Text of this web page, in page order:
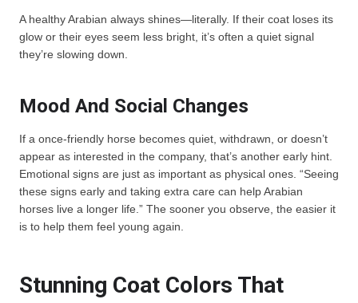
A healthy Arabian always shines—literally. If their coat loses its
glow or their eyes seem less bright, it’s often a quiet signal
they’re slowing down.
Mood And Social Changes
If a once-friendly horse becomes quiet, withdrawn, or doesn’t
appear as interested in the company, that’s another early hint.
Emotional signs are just as important as physical ones. “Seeing
these signs early and taking extra care can help Arabian
horses live a longer life.” The sooner you observe, the easier it
is to help them feel young again.
Stunning Coat Colors That